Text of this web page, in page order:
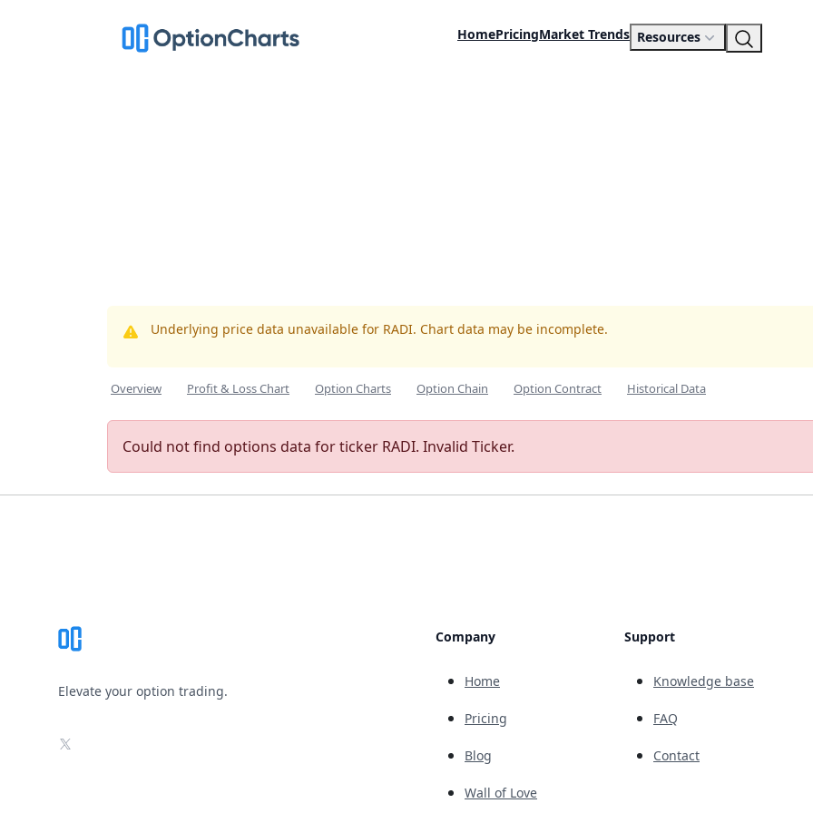
HomePricingMarket Trends Resources
Underlying price data unavailable for RADI. Chart data may be incomplete.
Overview Profit & Loss Chart Option Charts Option Chain Option Contract Historical Data
Could not find options data for ticker RADI. Invalid Ticker.
Elevate your option trading.
X
Company
Home
Pricing
Blog
Wall of Love
Support
Knowledge base
FAQ
Contact